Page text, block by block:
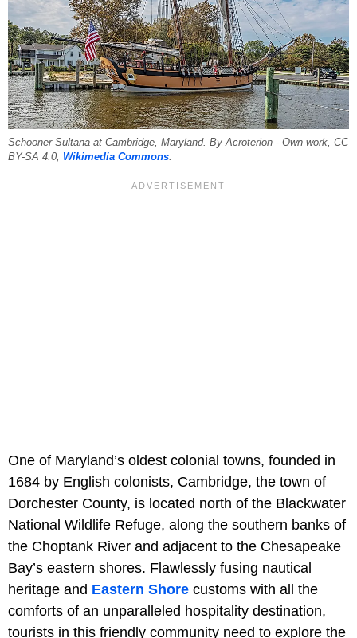
Schooner Sultana at Cambridge, Maryland. By Acroterion - Own work, CC
BY-SA 4.0, Wikimedia Commons
One of Maryland’s oldest colonial towns, founded in
1684 by English colonists, Cambridge, the town of
Dorchester County, is located north of the Blackwater
National Wildlife Refuge, along the southern banks of
the Choptank River and adjacent to the Chesapeake
Bay’s eastern shores. Flawlessly fusing nautical
heritage and Eastern Shore customs with all the
comforts of an unparalleled hospitality destination,
tourists in this friendly community need to explore the